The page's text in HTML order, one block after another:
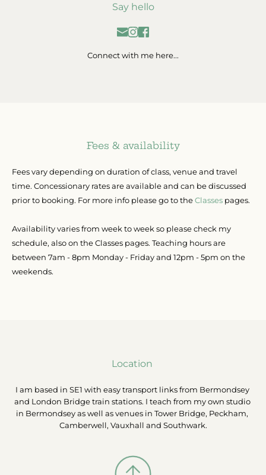
Location
I am based in SE1 with easy transport links from Bermondsey
and London Bridge train stations. I teach from my own studio
in Bermondsey as well as venues in Tower Bridge, Peckham,
Camberwell, Vauxhall and Southwark.
Fees & availability
Fees vary depending on duration of class, venue and travel
time. Concessionary rates are available and can be discussed
prior to booking. For more info please go to the Classes pages.
Availability varies from week to week so please check my
schedule, also on the Classes pages. Teaching hours are
between 7am - 8pm Monday - Friday and 12pm - 5pm on the
weekends.
Say hello
Connect with me here...